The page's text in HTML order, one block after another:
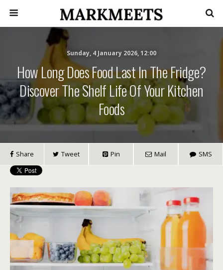
Sunday, 4 January 2026, 12:00
How Long Does Food Last In The Fridge?
Discover The Shelf Life Of Your Kitchen
Foods
Share Tweet Pin Mail SMS